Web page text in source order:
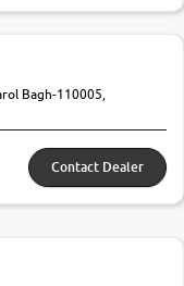
Bagh-110005,
Contact Dealer